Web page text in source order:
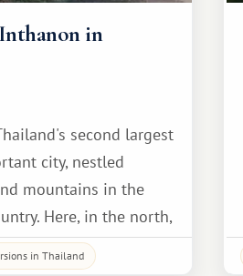
in
second largest
city, nestled
mountains in the
Here, in the north,
one of Thailand's
Doi
in Thailand